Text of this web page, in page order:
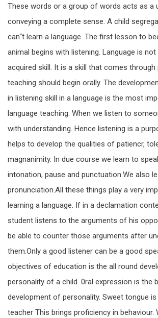
These words or a group of words acts as a
conveying a complete sense. A child
can“t learn a language. The first lesson to
animal begins with listening. Language is not
acquired skill. It is a skill that comes through
teaching should begin orally. The
in listening skill in a language is the most
language teaching. When we listen to
with understanding. Hence listening is a
helps to develop the qualities of patiencr,
magnanimity. In due course we learn to
intonation, pause and punctuation.We also
pronunciation.All these things play a very
learning a language. If in a declamation
student listens to the arguments of his
be able to counter those arguments after
them.Only a good listener can be a good
objectives of education is the all round
personality of a child. 0ral expression is the
development of personality. Sweet tongue
teacher This brings proficiency in behaviour.